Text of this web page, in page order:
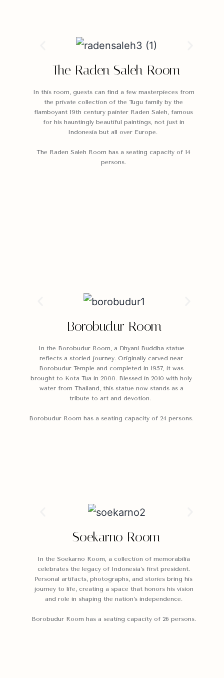
The Raden Saleh Room
In this room, guests can find a few masterpieces from
the private collection of the Tugu family by the
flamboyant 19th century painter Raden Saleh, famous
for his hauntingly beautiful paintings, not just in
Indonesia but all over Europe.
The Raden Saleh Room has a seating capacity of 14
persons.
Borobudur Room
In the Borobudur Room, a Dhyani Buddha statue
reflects a storied journey. Originally carved near
Borobudur Temple and completed in 1957, it was
brought to Kota Tua in 2000. Blessed in 2010 with holy
water from Thailand, this statue now stands as a
tribute to art and devotion.
Borobudur Room has a seating capacity of 24 persons.
Soekarno Room
In the Soekarno Room, a collection of memorabilia
celebrates the legacy of Indonesia’s first president.
Personal artifacts, photographs, and stories bring his
journey to life, creating a space that honors his vision
and role in shaping the nation’s independence.
Borobudur Room has a seating capacity of 26 persons.